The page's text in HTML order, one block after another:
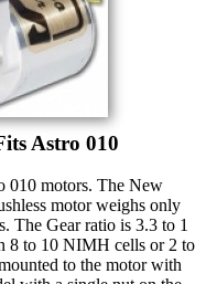
Astro 010
010 motors. The New
motor weighs only
The Gear ratio is 3.3 to 1
8 to 10 NIMH cells or 2 to
to the motor with